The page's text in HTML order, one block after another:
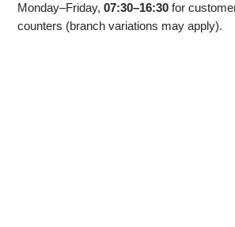
Monday–Friday,07:30–16:30 for
counters (branch variations may apply).